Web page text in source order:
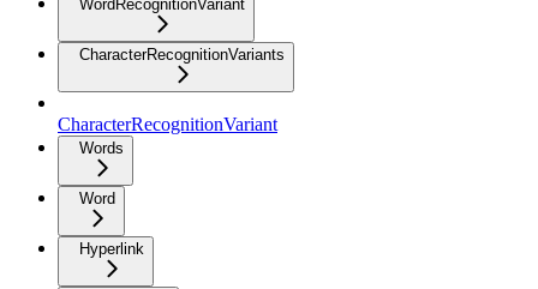
WordRecognitionVariant
CharacterRecognitionVariants
CharacterRecognitionVariant
Words
Word
Hyperlink